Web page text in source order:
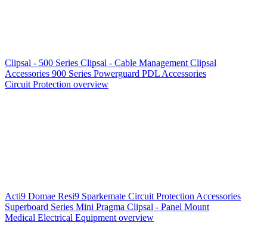
Clipsal - 500 Series Clipsal - Cable Management Clipsal
Accessories 900 Series Powerguard PDL Accessories
Circuit Protection overview
Acti9 Domae Resi9 Sparkemate Circuit Protection Accessories
Superboard Series Mini Pragma Clipsal - Panel Mount
Medical Electrical Equipment overview